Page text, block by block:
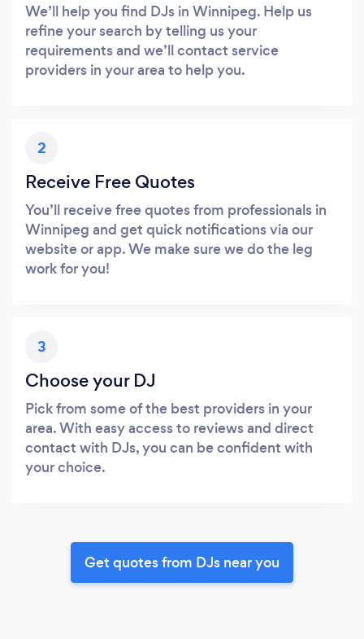
We’ll help you find DJs in Winnipeg. Help us
refine your search by telling us your
requirements and we’ll contact service
providers in your area to help you.
2
Receive Free Quotes
You’ll receive free quotes from professionals in
Winnipeg and get quick notifications via our
website or app. We make sure we do the leg
work for you!
3
Choose your DJ
Pick from some of the best providers in your
area. With easy access to reviews and direct
contact with DJs, you can be confident with
your choice.
Get quotes from DJs near you